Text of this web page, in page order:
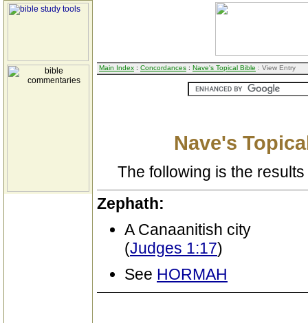
Main Index : Concordances : Nave's Topical Bible : View Entry
Nave's
The following is the
Zephath:
A Canaanitish city
(Judges 1:17)
See HORMAH